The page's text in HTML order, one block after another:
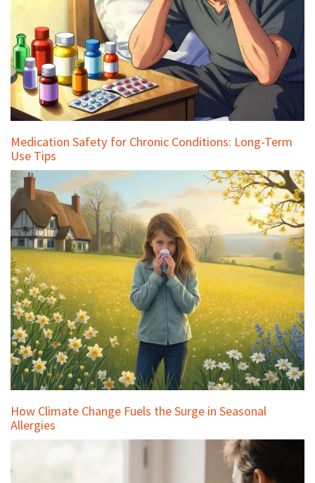
Medication Safety for Chronic Conditions: Long-Term
Use Tips
How Climate Change Fuels the Surge in Seasonal
Allergies